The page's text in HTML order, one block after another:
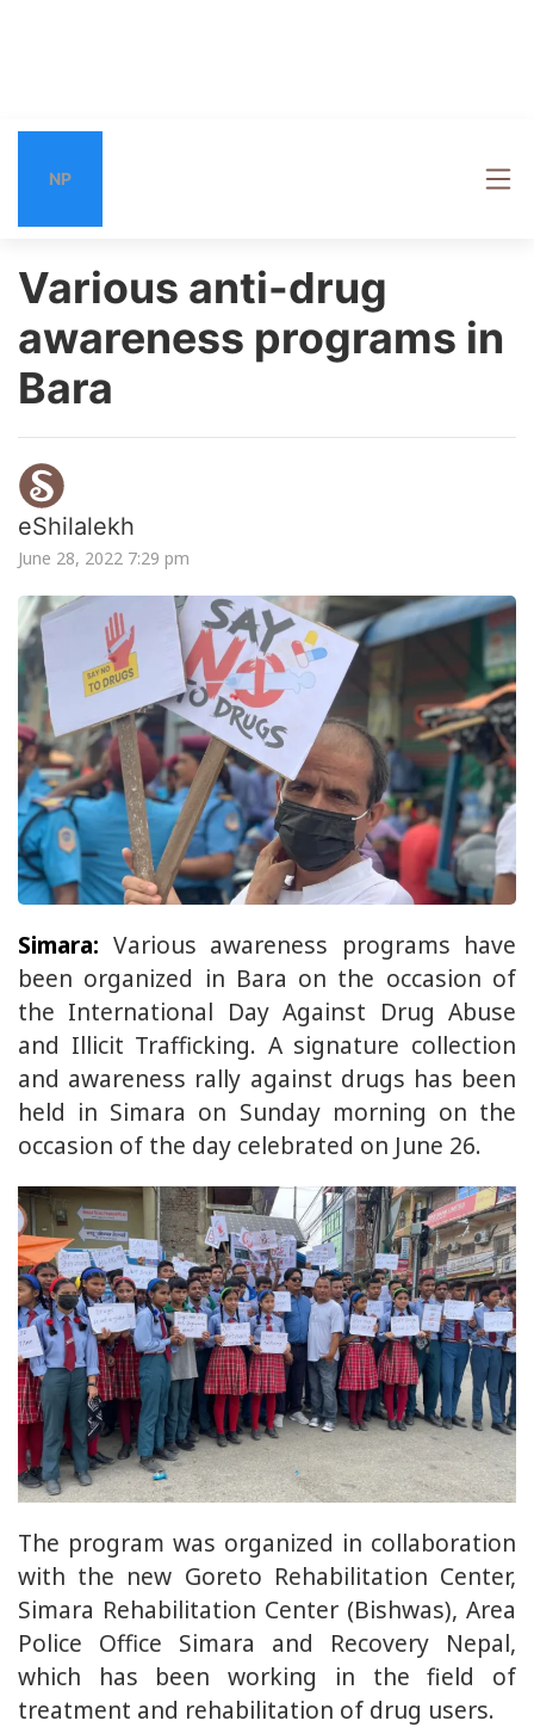
NP
Various anti-drug
awareness programs in
Bara
eShilalekh
June 28, 2022 7:29 pm
Simara: Various awareness programs have
been organized in Bara on the occasion of
the International Day Against Drug Abuse
and Illicit Trafficking. A signature collection
and awareness rally against drugs has been
held in Simara on Sunday morning on the
occasion of the day celebrated on June 26.
The program was organized in collaboration
with the new Goreto Rehabilitation Center,
Simara Rehabilitation Center (Bishwas), Area
Police Office Simara and Recovery Nepal,
which has been working in the field of
treatment and rehabilitation of drug users.